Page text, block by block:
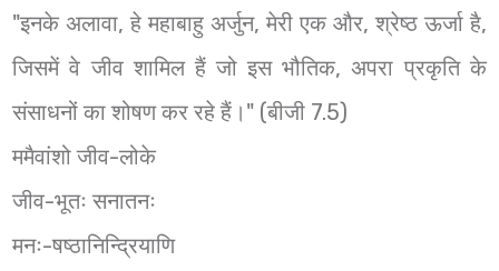
"इनके अलावा, हे महाबाहु अर्जुन, मेरी एक और, श्रेष्ठ ऊर्जा है,
जिसमें वे जीव शामिल हैं जो इस भौतिक, अपरा प्रकृति के
संसाधनों का शोषण कर रहे हैं।" (बीजी 7.5)
ममैवांशो जीव-लोके
जीव-भूतः सनातनः
मनः-षष्ठानिन्द्रियाणि